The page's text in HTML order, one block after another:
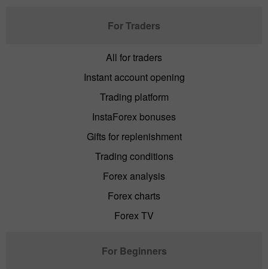
For Traders
All for traders
Instant account opening
Trading platform
InstaForex bonuses
Gifts for replenishment
Trading conditions
Forex analysis
Forex charts
Forex TV
For Beginners